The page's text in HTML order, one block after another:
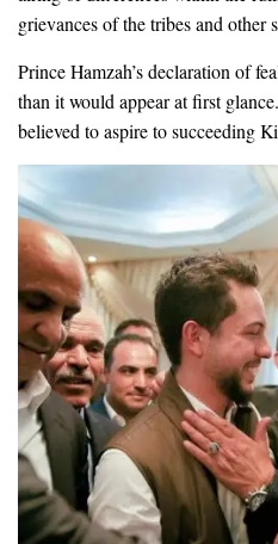
grievances of the tribes and other
Prince Hamzah’s declaration of
than it would appear at first
believed to aspire to succeeding